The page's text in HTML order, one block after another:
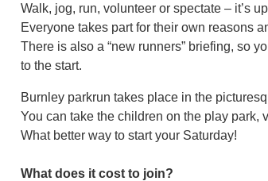
Walk, jog, run, volunteer or spectate – it’s
Everyone takes part for their own reasons
There is also a “new runners” briefing, so
to the start.
Burnley parkrun takes place in the
You can take the children on the play park,
What better way to start your Saturday!
What does it cost to join?